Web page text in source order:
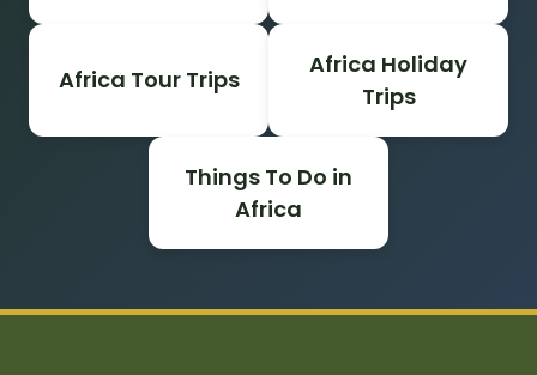
Africa Tour Trips
Africa Holiday
Trips
Things To Do in
Africa